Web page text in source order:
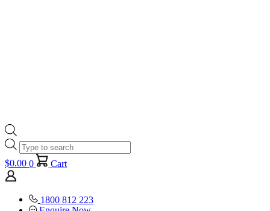
Products
search
$0.00 0 Cart
1800 812 223